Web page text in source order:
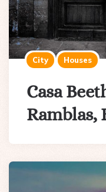
City Houses
Casa
Ramblas,